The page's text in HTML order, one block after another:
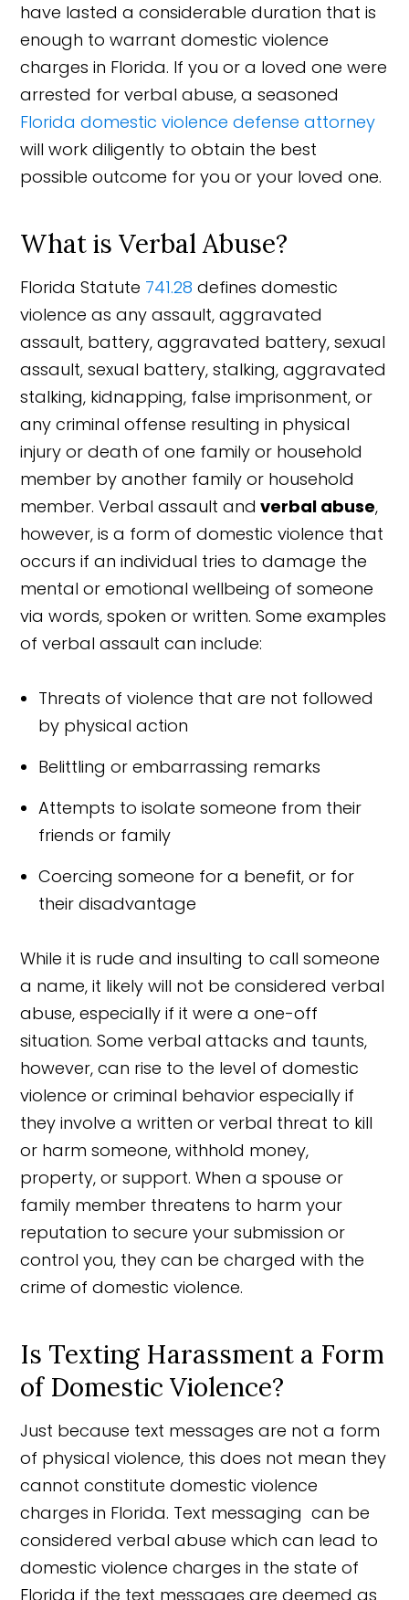
have lasted a considerable duration that is
enough to warrant domestic violence
charges in Florida. If you or a loved one were
arrested for verbal abuse, a seasoned
Florida domestic violence defense attorney
will work diligently to obtain the best
possible outcome for you or your loved one.
What is Verbal Abuse?
Florida Statute 741.28 defines domestic
violence as any assault, aggravated
assault, battery, aggravated battery, sexual
assault, sexual battery, stalking, aggravated
stalking, kidnapping, false imprisonment, or
any criminal offense resulting in physical
injury or death of one family or household
member by another family or household
member. Verbal assault and verbal abuse,
however, is a form of domestic violence that
occurs if an individual tries to damage the
mental or emotional wellbeing of someone
via words, spoken or written. Some examples
of verbal assault can include:
Threats of violence that are not followed
by physical action
Belittling or embarrassing remarks
Attempts to isolate someone from their
friends or family
Coercing someone for a benefit, or for
their disadvantage
While it is rude and insulting to call someone
a name, it likely will not be considered verbal
abuse, especially if it were a one-off
situation. Some verbal attacks and taunts,
however, can rise to the level of domestic
violence or criminal behavior especially if
they involve a written or verbal threat to kill
or harm someone, withhold money,
property, or support. When a spouse or
family member threatens to harm your
reputation to secure your submission or
control you, they can be charged with the
crime of domestic violence.
Is Texting Harassment a Form
of Domestic Violence?
Just because text messages are not a form
of physical violence, this does not mean they
cannot constitute domestic violence
charges in Florida. Text messaging can be
considered verbal abuse which can lead to
domestic violence charges in the state of
Florida if the text messages are deemed as